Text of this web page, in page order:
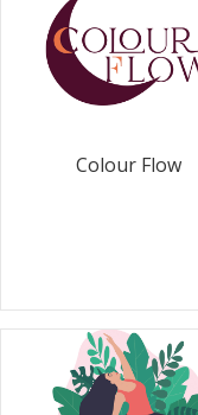
Colour Flow